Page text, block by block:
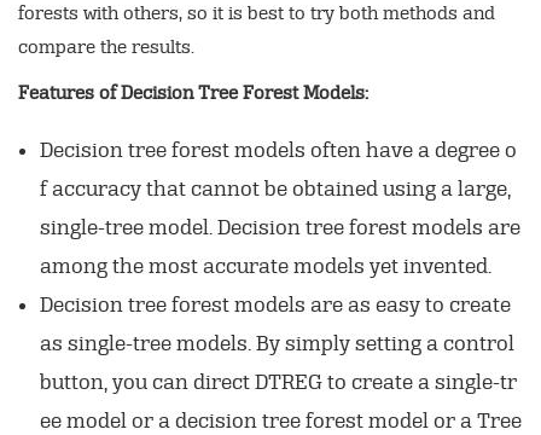
forests with others, so it is best to try both methods and
compare the results.
Features of Decision Tree Forest Models:
Decision tree forest models often have a degree o
f accuracy that cannot be obtained using a large,
single-tree model. Decision tree forest models are
among the most accurate models yet invented.
Decision tree forest models are as easy to create
as single-tree models. By simply setting a control
button, you can direct DTREG to create a single-tr
ee model or a decision tree forest model or a Tree